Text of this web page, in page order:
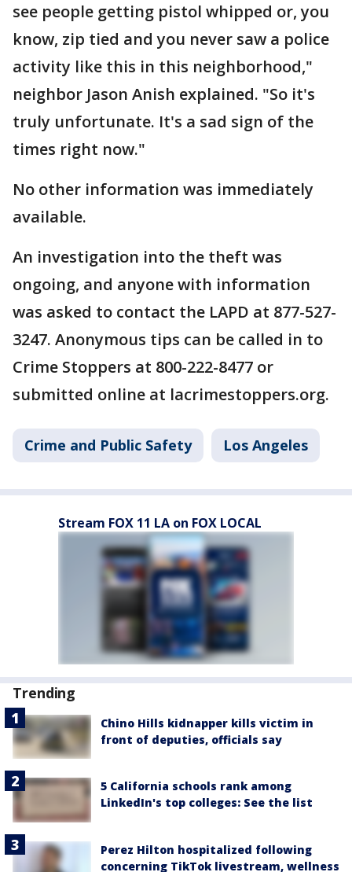
see people getting pistol whipped or, you
know, zip tied and you never saw a police
activity like this in this neighborhood,"
neighbor Jason Anish explained. "So it's
truly unfortunate. It's a sad sign of the
times right now."
No other information was immediately
available.
An investigation into the theft was
ongoing, and anyone with information
was asked to contact the LAPD at 877-527-
3247. Anonymous tips can be called in to
Crime Stoppers at 800-222-8477 or
submitted online at lacrimestoppers.org.
Crime and Public Safety Los Angeles
Stream FOX 11 LA on FOX LOCAL
Trending
Chino Hills kidnapper kills victim in
front of deputies, officials say
5 California schools rank among
LinkedIn's top colleges: See the list
Perez Hilton hospitalized following
concerning TikTok livestream, wellness